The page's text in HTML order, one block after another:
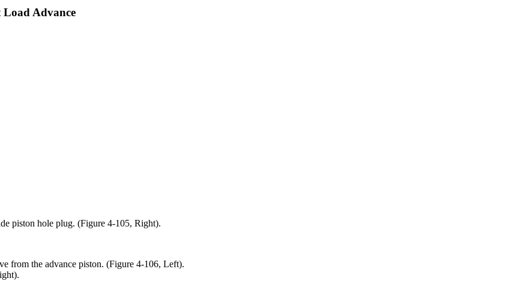
Advance
piston hole plug. (Figure 4-105, Right).
from the advance piston. (Figure 4-106, Left).